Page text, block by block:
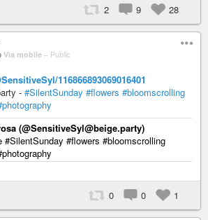
2 9 28
Via mobile – Public
116866893069016401
- #SilentSunday #flowers #bloomscrolling
(@SensitiveSyl@beige.party)
#SilentSunday #flowers #bloomscrolling
0 0 1